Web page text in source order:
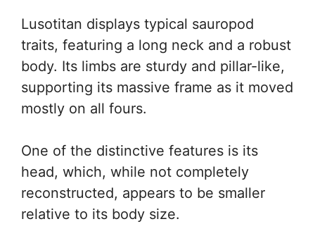
Lusotitan displays typical sauropod
traits, featuring a long neck and a robust
body. Its limbs are sturdy and pillar-like,
supporting its massive frame as it moved
mostly on all fours.
One of the distinctive features is its
head, which, while not completely
reconstructed, appears to be smaller
relative to its body size.